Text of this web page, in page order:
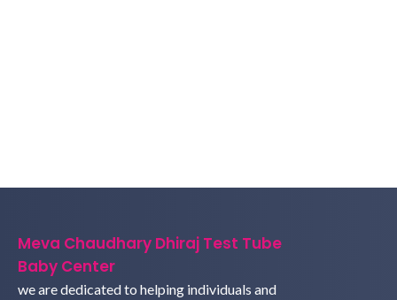
Meva Chaudhary Dhiraj Test Tube
Baby Center
we are dedicated to helping individuals and